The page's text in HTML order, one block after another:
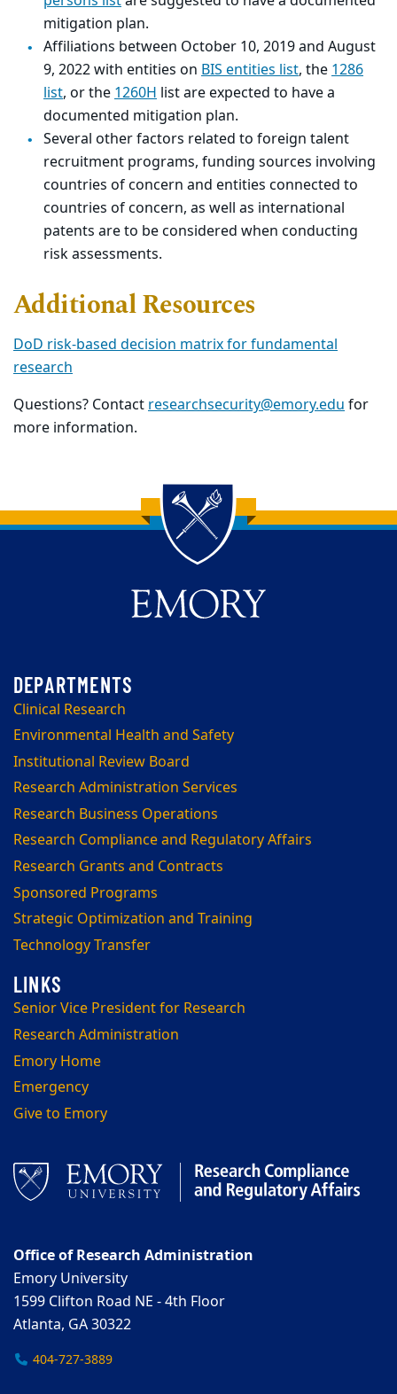
mitigation plan.
Affiliations between October 10, 2019 and August
9, 2022 with entities on BIS entities list, the1286
list, or the1260H list are expected to have a
documented mitigation plan.
Several other factors related to foreign talent
recruitment programs, funding sources involving
countries of concern and entities connected to
countries of concern, as well as international
patents are to be considered when conducting
risk assessments.
Additional Resources
DoD risk-based decision matrix for fundamental
research
Questions? Contact researchsecurity@emory.edu for
more information.
Back to main content
Back to top
Clinical Research
Environmental Health and Safety
Institutional Review Board
Research Administration Services
Research Business Operations
Research Compliance and Regulatory Affairs
Research Grants and Contracts
Sponsored Programs
Strategic Optimization and Training
Technology Transfer
Senior Vice President for Research
Research Administration
Emory Home
Emergency
Give to Emory
Office of Research Administration
Emory University
1599 Clifton Road NE - 4th Floor
Atlanta, GA 30322
404-727-3889